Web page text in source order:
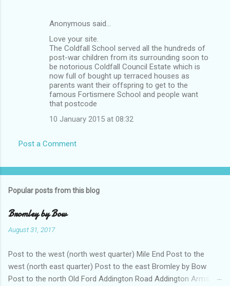
Anonymous said…
Love your site.
The Coldfall School served all the hundreds of
post-war children from its surrounding soon to
be notorious Coldfall Council Estate which is
now full of bought up terraced houses as
parents want their offspring to get to the
famous Fortismere School and people want
that postcode
10 January 2015 at 08:32
Post a Comment
Popular posts from this blog
Bromley by Bow
August 31, 2017
Post to the west (north west quarter) Mile End Post to the
west (north east quarter) Post to the east Bromley by Bow
Post to the north Old Ford Addington Road Addington Arms .